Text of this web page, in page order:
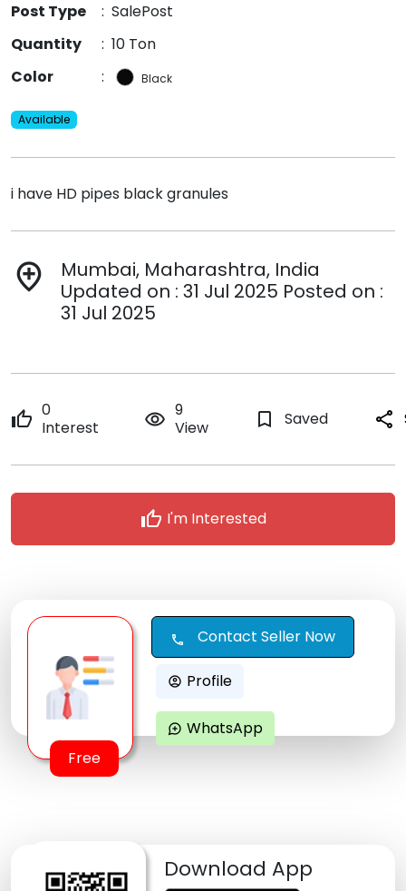
Post Type
: SalePost
Quantity
: 10 Ton
Color
: Black
Available
i have HD pipes black granules
add_location
Mumbai, Maharashtra, India
Updated on : 31 Jul 2025 Posted on :
31 Jul 2025
thumb_up 0
Interest
remove_red_eye 9
View
bookmark_border Saved share
thumb_up I'm Interested
Free
call Contact Seller Now
account_circle Profile
maps_ugc WhatsApp
Download App